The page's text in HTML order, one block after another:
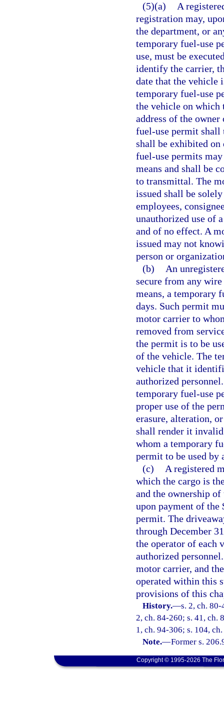
(5)(a)
A
registration may,
the department, or
temporary fuel-use
use, must be
identify the carrier,
date that the vehicle
temporary fuel-use
the vehicle on which
address of the
fuel-use permit shall
shall be exhibited on
fuel-use permits
means and shall be
to transmittal. The
issued shall be
employees,
unauthorized use of
and of no effect. A
issued may not
person or
(b)
An
secure from any
means, a temporary
days. Such permit
motor carrier to
removed from
the permit is to be
of the vehicle. The
vehicle that it
authorized
temporary fuel-use
proper use of the
erasure, alteration,
shall render it
whom a temporary
permit to be used by
(c)
A registered
which the cargo is
and the ownership
upon payment of the
permit. The
through December
the operator of each
authorized
motor carrier, and
operated within this
provisions of this
History.—s. 2, ch.
2, ch. 84-260; s. 41, ch.
1, ch. 94-306; s. 104,
Note.—Former s.
Copyright © 1995-2026 The